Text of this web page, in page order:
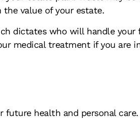
the value of your estate.
dictates who will handle your
medical treatment if you are
future health and personal